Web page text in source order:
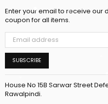
Enter your email to receive our
coupon for all items.
SUBSCRIBE
House No 15B Sarwar Street
Rawalpindi.